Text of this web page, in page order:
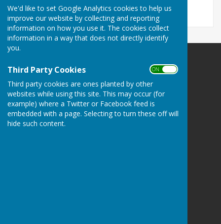
We'd like to set Google Analytics cookies to help us
improve our website by collecting and reporting
information on how you use it. The cookies collect
information in a way that does not directly identify
you.
Third Party Cookies ON OFF
Third party cookies are ones planted by other
websites while using this site. This may occur (for
example) where a Twitter or Facebook feed is
embedded with a page. Selecting to turn these off will
hide such content.
Buckland Dinham
Village Hall
Somerset
BA11 2QD